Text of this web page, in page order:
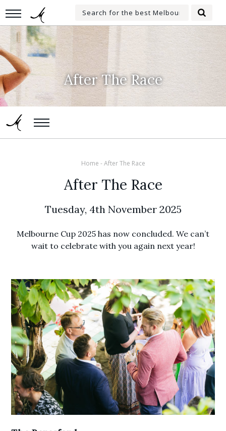
to
main
content
Search
After The Race
Home -After The Race
After The Race
Tuesday, 4th November 2025
Melbourne Cup 2025 has now concluded. We can’t
wait to celebrate with you again next year!